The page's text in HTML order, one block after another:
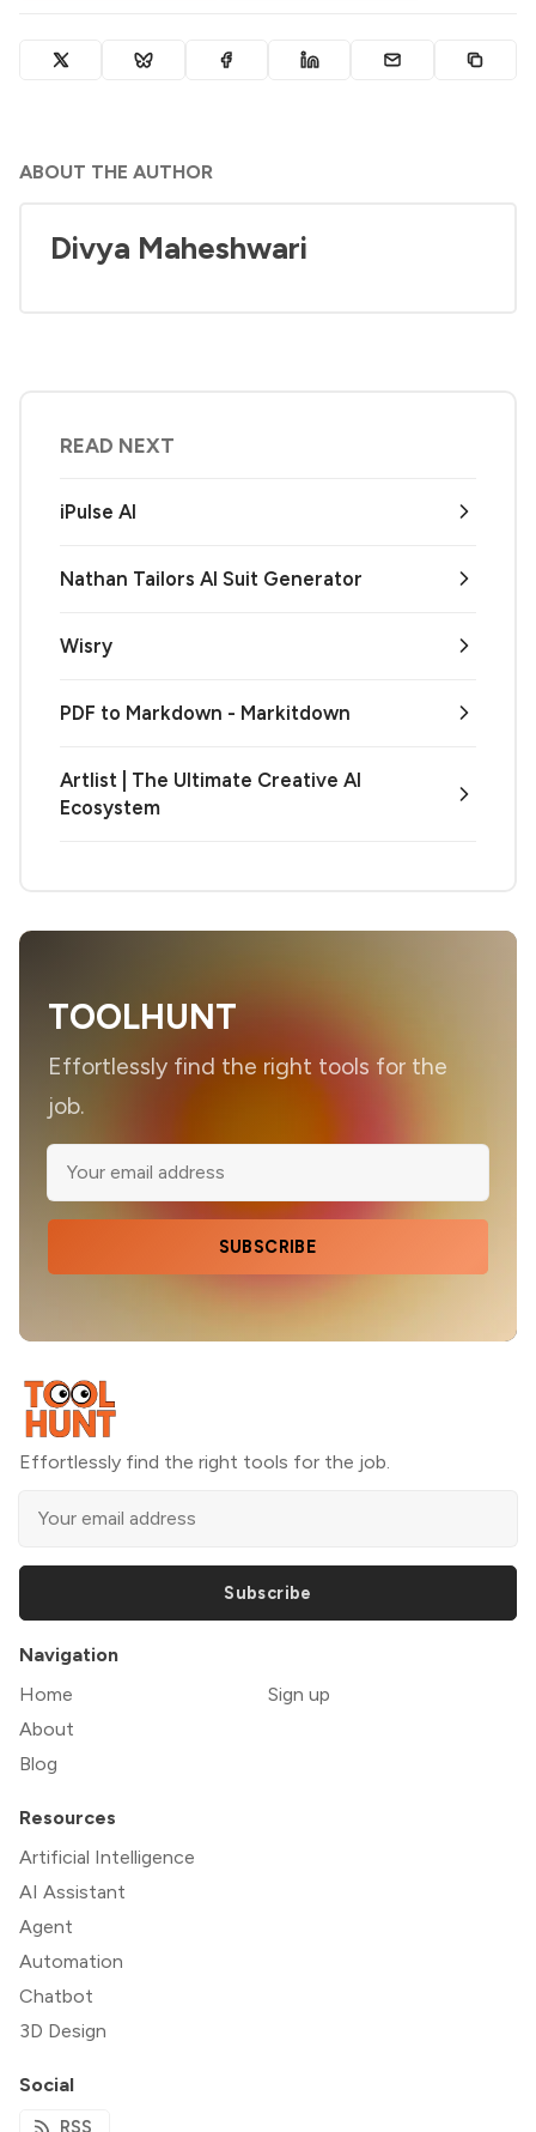
ABOUT THE AUTHOR
Divya Maheshwari
READ NEXT
iPulse AI
Nathan Tailors AI Suit Generator
Wisry
PDF to Markdown - Markitdown
Artlist | The Ultimate Creative AI
Ecosystem
TOOLHUNT
Effortlessly find the right tools for the
job.
SUBSCRIBE
Effortlessly find the right tools for the job.
Subscribe
Navigation
Home
About
Blog
Sign up
Resources
Artificial Intelligence
AI Assistant
Agent
Automation
Chatbot
3D Design
Social
RSS